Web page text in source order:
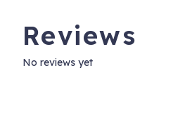
Reviews
No reviews yet